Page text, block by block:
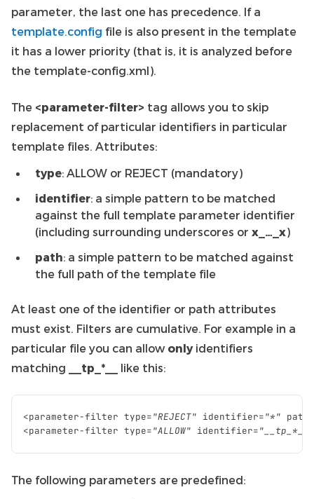
parameter, the last one has precedence. If a
template.config file is also present in the template
it has a lower priority (that is, it is analyzed before
the template-config.xml).
The <parameter-filter> tag allows you to skip
replacement of particular identifiers in particular
template files. Attributes:
type: ALLOW or REJECT (mandatory)
identifier: a simple pattern to be matched
against the full template parameter identifier
(including surrounding underscores or x_…_x)
path: a simple pattern to be matched against
the full path of the template file
At least one of the identifier or path attributes
must exist. Filters are cumulative. For example in a
particular file you can allow onlyidentifiers
matching
__tp_*__ like this:
<parameter-filter type="REJECT" identifier="*" path
<parameter-filter type="ALLOW" identifier="__tp_*__"
The following parameters are predefined: